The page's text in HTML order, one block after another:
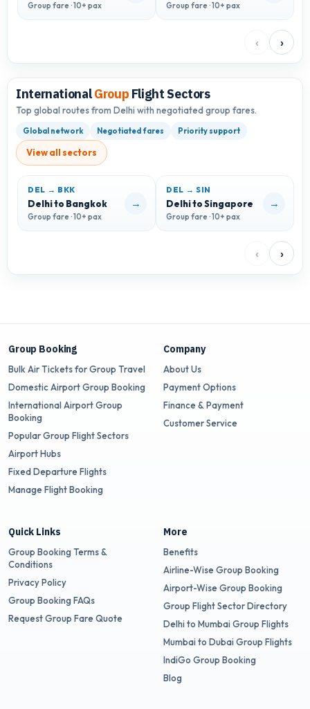
Group fare · 10+ pax Group fare · 10+ pax
‹ ›
InternationalGroup Flight Sectors
Top global routes from Delhi with negotiated group fares.
Global network Negotiated fares Priority support
View all sectors
DEL → BKK
Delhi to Bangkok
Group fare · 10+ pax
→
DEL → SIN
Delhi to Singapore
Group fare · 10+ pax
→
‹ ›
Group Booking
Bulk Air Tickets for Group Travel
Domestic Airport Group Booking
International Airport Group
Booking
Popular Group Flight Sectors
Airport Hubs
Fixed Departure Flights
Manage Flight Booking
Company
About Us
Payment Options
Finance & Payment
Customer Service
Quick Links
Group Booking Terms &
Conditions
Privacy Policy
Group Booking FAQs
Request Group Fare Quote
More
Benefits
Airline-Wise Group Booking
Airport-Wise Group Booking
Group Flight Sector Directory
Delhi to Mumbai Group Flights
Mumbai to Dubai Group Flights
IndiGo Group Booking
Blog